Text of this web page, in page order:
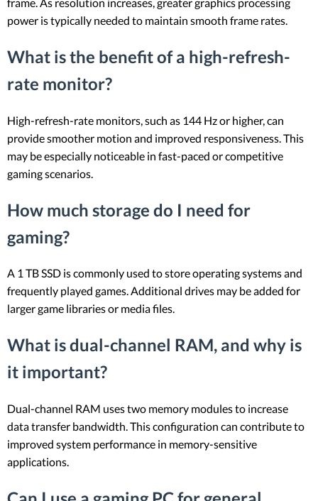
power is typically needed to maintain smooth frame rates.
What is the benefit of a high-refresh-
rate monitor?
High-refresh-rate monitors, such as 144 Hz or higher, can
provide smoother motion and improved responsiveness. This
may be especially noticeable in fast-paced or competitive
gaming scenarios.
How much storage do I need for
gaming?
A 1 TB SSD is commonly used to store operating systems and
frequently played games. Additional drives may be added for
larger game libraries or media files.
What is dual-channel RAM, and why is
it important?
Dual-channel RAM uses two memory modules to increase
data transfer bandwidth. This configuration can contribute to
improved system performance in memory-sensitive
applications.